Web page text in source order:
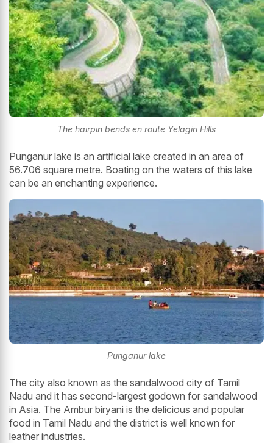
The hairpin bends en route Yelagiri Hills
Punganur lake is an artificial lake created in an area of
56.706 square metre. Boating on the waters of this lake
can be an enchanting experience.
Punganur lake
The city also known as the sandalwood city of Tamil
Nadu and it has second-largest godown for sandalwood
in Asia. The Ambur biryani is the delicious and popular
food in Tamil Nadu and the district is well known for
leather industries.